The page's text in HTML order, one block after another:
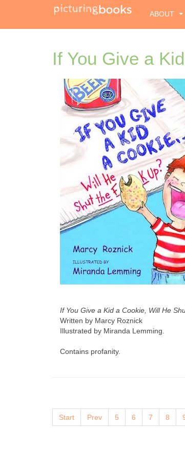
ABOUT
If You Give a
If You Give a Kid a Cookie, Will He
Written by Marcy Roznick
Illustrated by Miranda Lemming.
Contains profanity.
Start Prev 5 6 7 8